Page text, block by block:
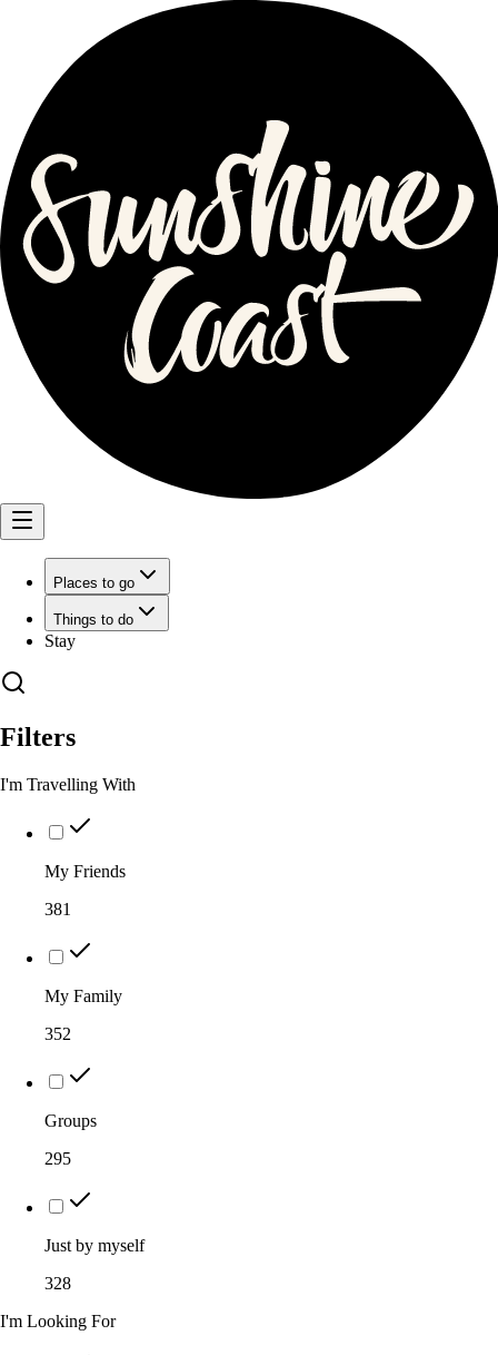
Places to go
Things to do
Stay
Filters
I'm Travelling With
My Friends
381
My Family
352
Groups
295
Just by myself
328
I'm Looking For